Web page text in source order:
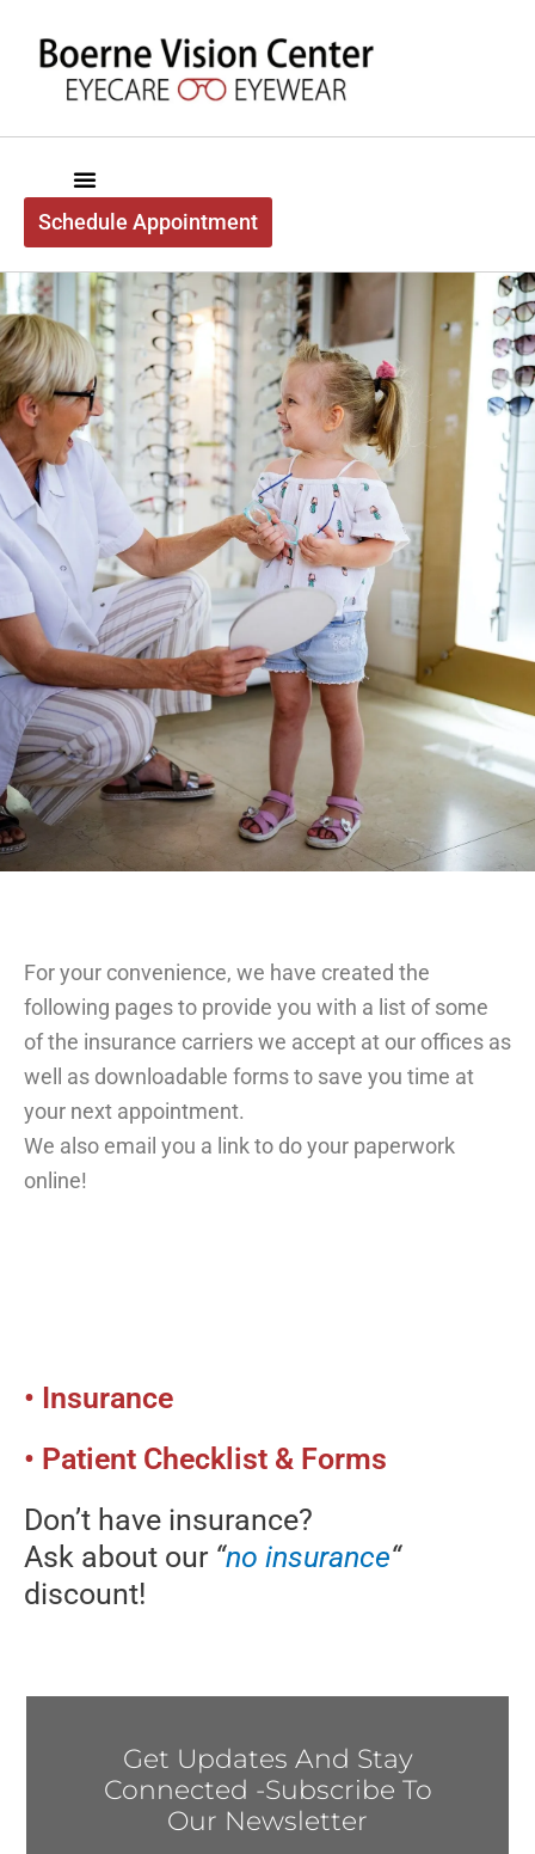
Schedule Appointment
For your convenience, we have created the
following pages to provide you with a list of some
of the insurance carriers we accept at our offices as
well as downloadable forms to save you time at
your next appointment.
We also email you a link to do your paperwork
online!
• Insurance
• Patient Checklist & Forms
Don’t have insurance?
Ask about our “no insurance“
discount!
Get Updates And Stay
Connected -Subscribe To
Our Newsletter